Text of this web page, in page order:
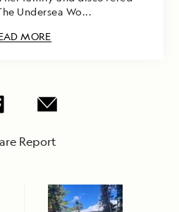
Undersea Wo...
MORE
Report